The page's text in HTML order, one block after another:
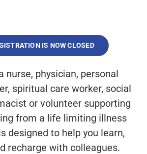
IS NOW CLOSED
nurse, physician, personal
spiritual care worker, social
or volunteer supporting
from a life limiting illness
designed to help you learn,
recharge with colleagues.